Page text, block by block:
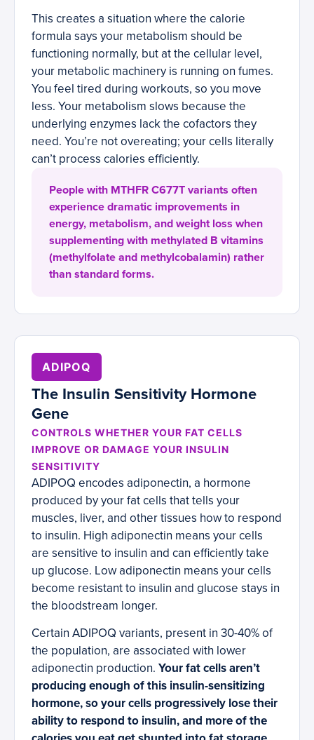
This creates a situation where the calorie
formula says your metabolism should be
functioning normally, but at the cellular level,
your metabolic machinery is running on fumes.
You feel tired during workouts, so you move
less. Your metabolism slows because the
underlying enzymes lack the cofactors they
need. You’re not overeating; your cells literally
can’t process calories efficiently.
People with MTHFR C677T variants often
experience dramatic improvements in
energy, metabolism, and weight loss when
supplementing with methylated B vitamins
(methylfolate and methylcobalamin) rather
than standard forms.
ADIPOQ
The Insulin Sensitivity Hormone
Gene
CONTROLS WHETHER YOUR FAT CELLS
IMPROVE OR DAMAGE YOUR INSULIN
SENSITIVITY
ADIPOQ encodes adiponectin, a hormone
produced by your fat cells that tells your
muscles, liver, and other tissues how to respond
to insulin. High adiponectin means your cells
are sensitive to insulin and can efficiently take
up glucose. Low adiponectin means your cells
become resistant to insulin and glucose stays in
the bloodstream longer.
Certain ADIPOQ variants, present in 30-40% of
the population, are associated with lower
adiponectin production. Your fat cells aren’t
producing enough of this insulin-sensitizing
hormone, so your cells progressively lose their
ability to respond to insulin, and more of the